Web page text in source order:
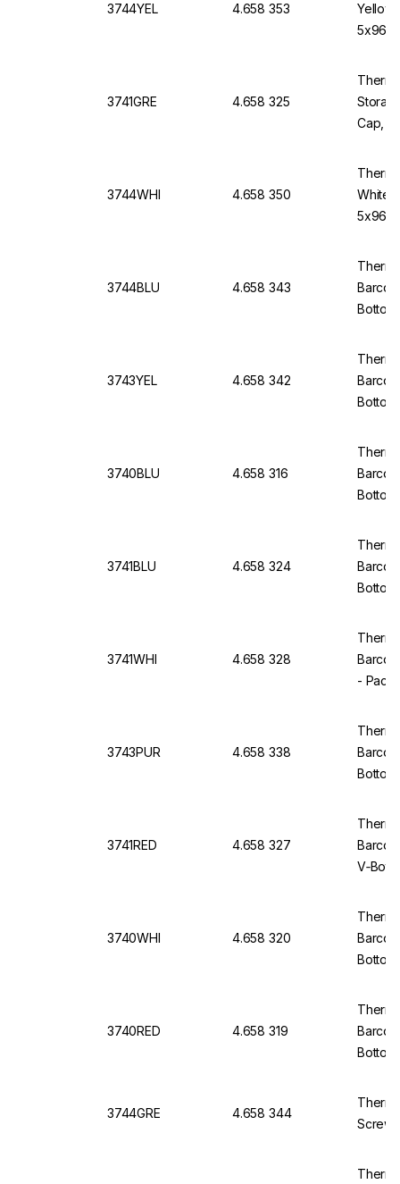
3744YEL 4.658 353
Yellow
5x96)
3741GRE 4.658 325
Cap,
3744WHI 4.658 350
White
5x96)
3744BLU 4.658 343
3743YEL 4.658 342
3740BLU 4.658 316
3741BLU 4.658 324
3741WHI 4.658 328
- Pack
3743PUR 4.658 338
3741RED 4.658 327
3740WHI 4.658 320
3740RED 4.658 319
3744GRE 4.658 344
Screw